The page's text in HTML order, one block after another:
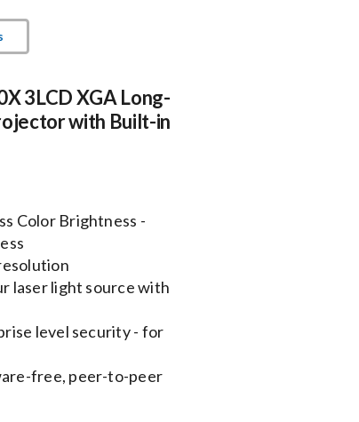
3LCD XGA Long-
with Built-in
Color Brightness -
laser light source with
level security - for
free, peer-to-peer